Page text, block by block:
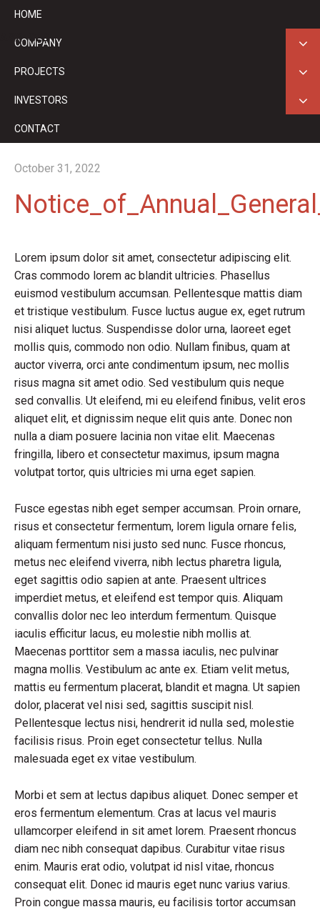
ASX: GED
HOME
COMPANY
PROJECTS
INVESTORS
CONTACT
October 31, 2022
Lorem ipsum dolor sit amet, consectetur adipiscing elit.
Cras commodo lorem ac blandit ultricies. Phasellus
euismod vestibulum accumsan. Pellentesque mattis diam
et tristique vestibulum. Fusce luctus augue ex, eget rutrum
nisi aliquet luctus. Suspendisse dolor urna, laoreet eget
mollis quis, commodo non odio. Nullam finibus, quam at
auctor viverra, orci ante condimentum ipsum, nec mollis
risus magna sit amet odio. Sed vestibulum quis neque
sed convallis. Ut eleifend, mi eu eleifend finibus, velit eros
aliquet elit, et dignissim neque elit quis ante. Donec non
nulla a diam posuere lacinia non vitae elit. Maecenas
fringilla, libero et consectetur maximus, ipsum magna
volutpat tortor, quis ultricies mi urna eget sapien.
Fusce egestas nibh eget semper accumsan. Proin ornare,
risus et consectetur fermentum, lorem ligula ornare felis,
aliquam fermentum nisi justo sed nunc. Fusce rhoncus,
metus nec eleifend viverra, nibh lectus pharetra ligula,
eget sagittis odio sapien at ante. Praesent ultrices
imperdiet metus, et eleifend est tempor quis. Aliquam
convallis dolor nec leo interdum fermentum. Quisque
iaculis efficitur lacus, eu molestie nibh mollis at.
Maecenas porttitor sem a massa iaculis, nec pulvinar
magna mollis. Vestibulum ac ante ex. Etiam velit metus,
mattis eu fermentum placerat, blandit et magna. Ut sapien
dolor, placerat vel nisi sed, sagittis suscipit nisl.
Pellentesque lectus nisi, hendrerit id nulla sed, molestie
facilisis risus. Proin eget consectetur tellus. Nulla
malesuada eget ex vitae vestibulum.
Morbi et sem at lectus dapibus aliquet. Donec semper et
eros fermentum elementum. Cras at lacus vel mauris
ullamcorper eleifend in sit amet lorem. Praesent rhoncus
diam nec nibh consequat dapibus. Curabitur vitae risus
enim. Mauris erat odio, volutpat id nisl vitae, rhoncus
consequat elit. Donec id mauris eget nunc varius varius.
Proin congue massa mauris, eu facilisis tortor accumsan